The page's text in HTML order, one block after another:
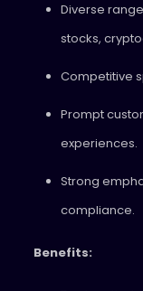
Diverse
stocks,
Competitive
Prompt
experiences.
Strong
compliance.
Benefits: